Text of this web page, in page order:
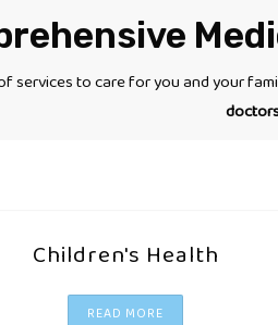
services to care for you and your
Children's Health
READ MORE